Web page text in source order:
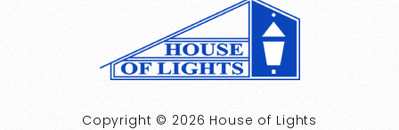
Copyright © 2026 House of Lights